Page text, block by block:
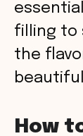
filling to
the
How